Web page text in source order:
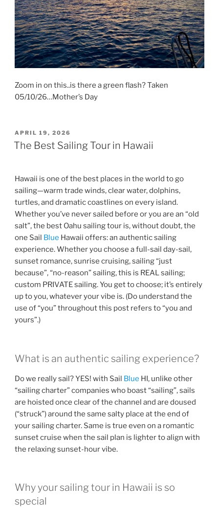
Zoom in on this..is there a green flash? Taken
05/10/26…Mother’s Day
POSTED
ON
APRIL 19, 2026
The Best Sailing Tour in Hawaii
Hawaii is one of the best places in the world to go
sailing—warm trade winds, clear water, dolphins,
turtles, and dramatic coastlines on every island.
Whether you’ve never sailed before or you are an “old
salt”, the best Oahu sailing tour is, without doubt, the
one Sail Blue Hawaii offers: an authentic sailing
experience. Whether you choose a full-sail day-sail,
sunset romance, sunrise cruising, sailing “just
because”, “no-reason” sailing, this is REAL sailing;
custom PRIVATE sailing. You get to choose; it’s entirely
up to you, whatever your vibe is. (Do understand the
use of “you” throughout this post refers to “you and
yours”.)
What is an authentic sailing experience?
Do we really sail? YES! with Sail Blue HI, unlike other
“sailing charter” companies who boast “sailing”, sails
are hoisted once clear of the channel and are doused
(“struck”) around the same salty place at the end of
your sailing charter. Same is true even on a romantic
sunset cruise when the sail plan is lighter to align with
the relaxing sunset-hour vibe.
Why your sailing tour in Hawaii is so
special